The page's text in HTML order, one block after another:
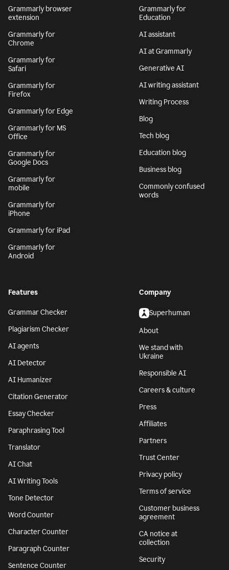
Grammarly browser
extension
Grammarly for
Chrome
Grammarly for
Safari
Grammarly for
Firefox
Grammarly for Edge
Grammarly for MS
Office
Grammarly for
Google Docs
Grammarly for
mobile
Grammarly for
iPhone
Grammarly for iPad
Grammarly for
Android
Grammarly for
Education
AI assistant
AI at Grammarly
Generative AI
AI writing assistant
Writing Process
Blog
Tech blog
Education blog
Business blog
Commonly confused
words
Features
Grammar Checker
Plagiarism Checker
AI agents
AI Detector
AI Humanizer
Citation Generator
Essay Checker
Paraphrasing Tool
Translator
AI Chat
AI Writing Tools
Tone Detector
Word Counter
Character Counter
Paragraph Counter
Sentence Counter
Company
Superhuman
About
We stand with
Ukraine
Responsible AI
Careers & culture
Press
Affiliates
Partners
Trust Center
Privacy policy
Terms of service
Customer business
agreement
CA notice at
collection
Security